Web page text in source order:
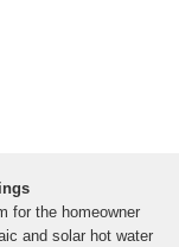
for the homeowner
and solar hot water